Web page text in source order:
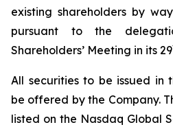
existing shareholders by
pursuant to the
Shareholders’ Meeting in its 29
All securities to be issued in
be offered by the Company.
listed on the Nasdaq Global